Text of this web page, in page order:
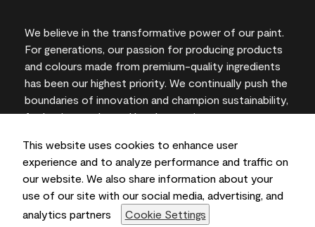
This website uses cookies to enhance user
experience and to analyze performance and traffic on
our website. We also share information about your
use of our site with our social media, advertising, and
analytics partners
Cookie Settings
We believe in the transformative power of our paint.
For generations, our passion for producing products
and colours made from premium-quality ingredients
has been our highest priority. We continually push the
boundaries of innovation and champion sustainability,
for lasting results and local expertise you can trust.
On-screen and printer colour representations may
vary from actual paint colours.